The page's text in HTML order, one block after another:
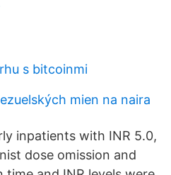
s bitcoinmi
mien na naira
inpatients with INR 5.0,
dose omission and